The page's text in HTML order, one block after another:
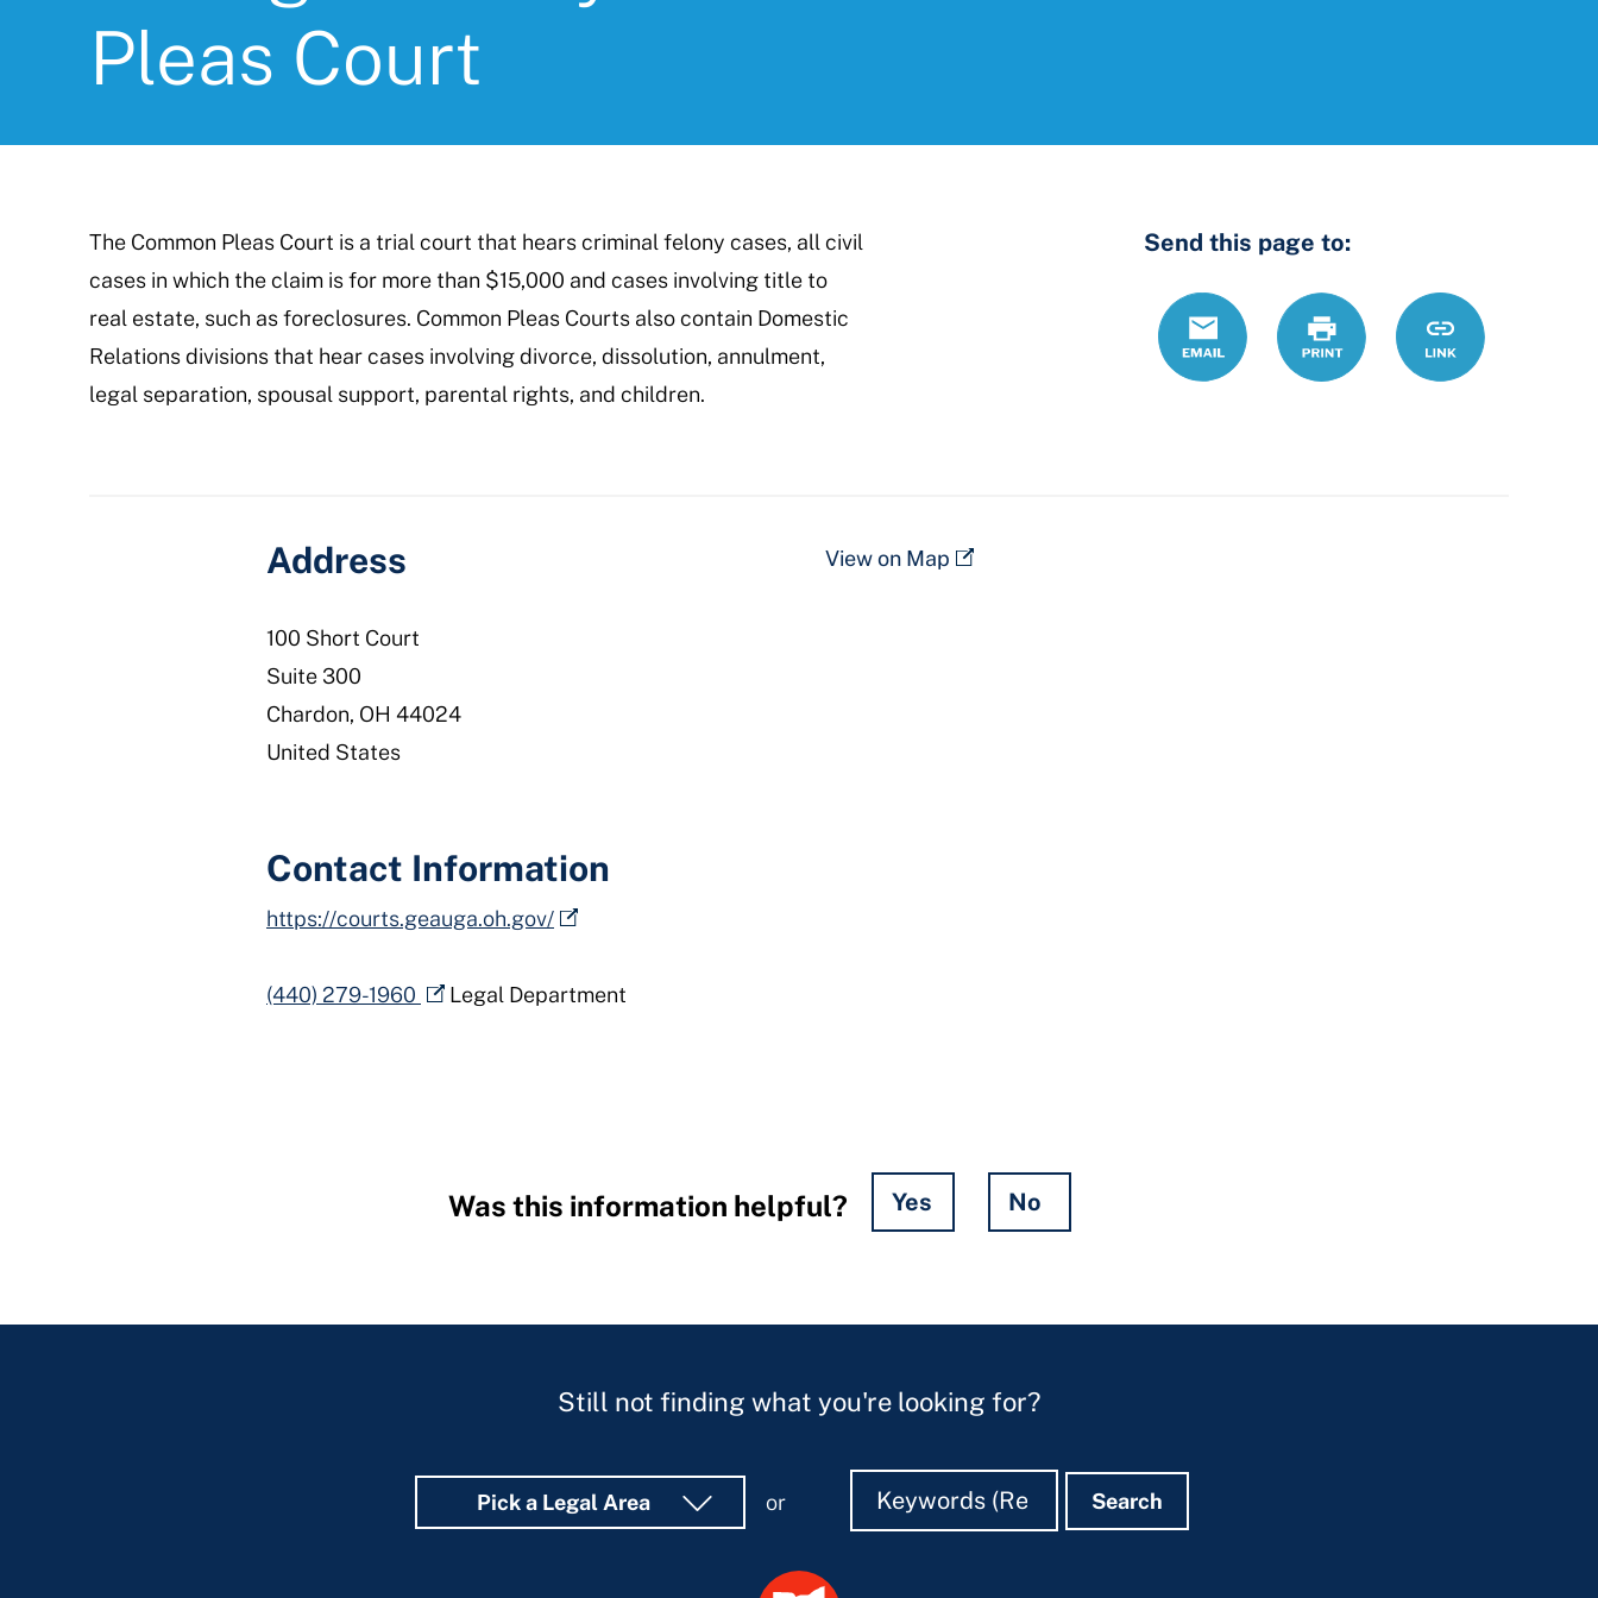
Pleas Court
The Common Pleas Court is a trial court that hears criminal felony cases, all civil
cases in which the claim is for more than $15,000 and cases involving title to
real estate, such as foreclosures. Common Pleas Courts also contain Domestic
Relations divisions that hear cases involving divorce, dissolution, annulment,
legal separation, spousal support, parental rights, and children.
Send this page to:
Email Print
https://
county-
common-
Link
Address
100 Short Court
Suite 300
Chardon, OH 44024
United States
Contact Information
https://courts.geauga.oh.gov/
(440) 279-1960 Legal Department
View on Map
Was this information helpful? Yes No
Still not finding what you're looking for?
Pick a Legal Area or
Search
Search Search